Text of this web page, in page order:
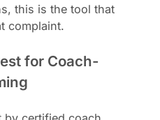
this is the tool that
complaint.
for Coach-